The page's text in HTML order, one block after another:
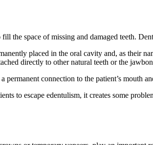
the space of missing and damaged teeth.
placed in the oral cavity and, as their
directly to other natural teeth or the
permanent connection to the patient’s mouth
to escape edentulism, it creates some